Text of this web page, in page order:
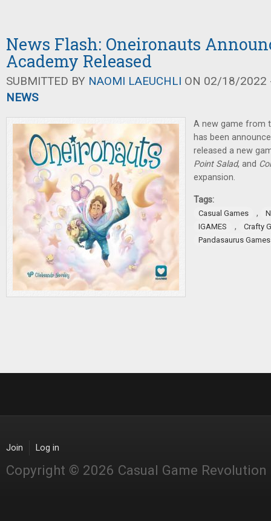
News Flash: Oneironauts
Academy Released
SUBMITTED BY NAOMI LAEUCHLI ON 02/18/2022
NEWS
A new game from
has been
released a new
Point Salad, and
expansion.
Tags:
Casual Games ,
IGAMES
,
Crafty
Pandasaurus Games
Join Log in
Copyright © 2026 Casual Game Revolution